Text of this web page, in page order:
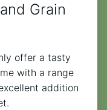
Grain
offer a tasty
with a range
addition